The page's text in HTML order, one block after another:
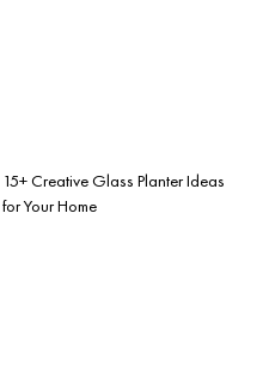
15+ Creative Glass Planter Ideas
for Your Home